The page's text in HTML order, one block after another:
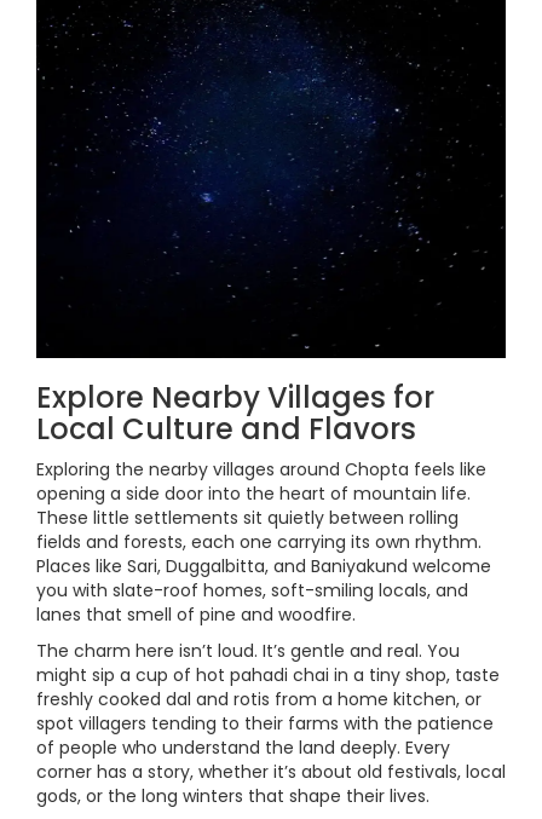
Explore Nearby Villages for
Local Culture and Flavors
Exploring the nearby villages around Chopta feels like
opening a side door into the heart of mountain life.
These little settlements sit quietly between rolling
fields and forests, each one carrying its own rhythm.
Places like Sari, Duggalbitta, and Baniyakund welcome
you with slate-roof homes, soft-smiling locals, and
lanes that smell of pine and woodfire.
The charm here isn’t loud. It’s gentle and real. You
might sip a cup of hot pahadi chai in a tiny shop, taste
freshly cooked dal and rotis from a home kitchen, or
spot villagers tending to their farms with the patience
of people who understand the land deeply. Every
corner has a story, whether it’s about old festivals, local
gods, or the long winters that shape their lives.